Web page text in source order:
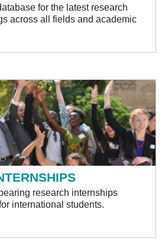
for the latest research
across all fields and academic
research internships
international students.